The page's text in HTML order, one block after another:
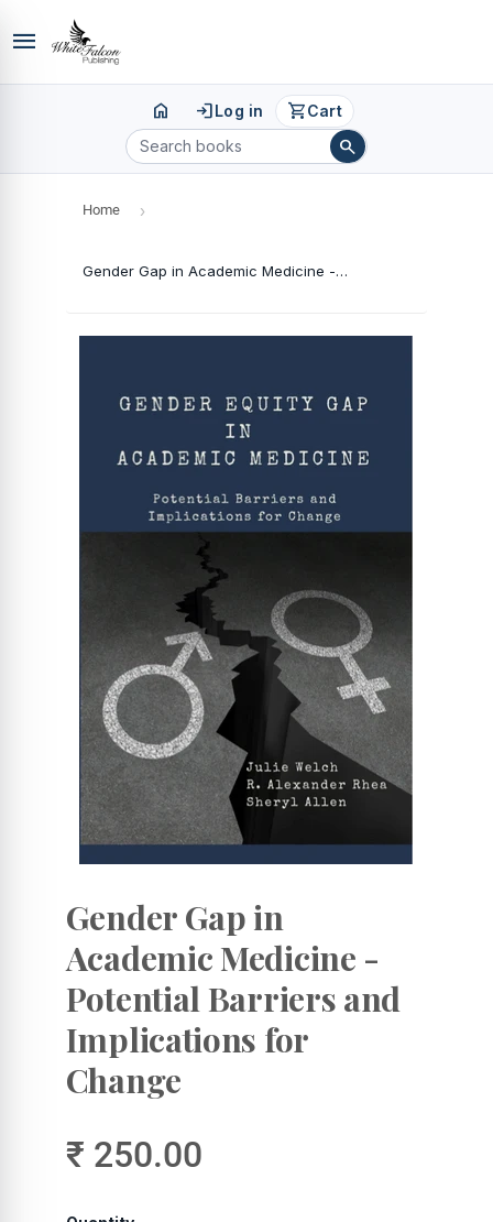
menu
home loginLog in shopping_cartCart
search
Home ›
Gender Gap in Academic Medicine - Potential Barriers and Implications for Change
Gender Gap in
Academic Medicine -
Potential Barriers and
Implications for
Change
₹ 250.00